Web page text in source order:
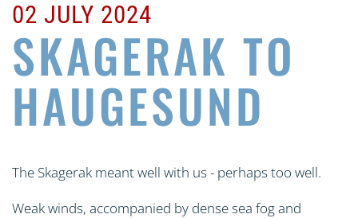
02 JULY 2024
SKAGERAK TO
HAUGESUND
The Skagerak meant well with us - perhaps too well.
Weak winds, accompanied by dense sea fog and